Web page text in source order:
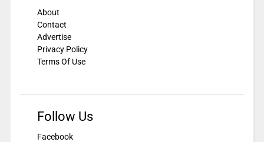
About
Contact
Advertise
Privacy Policy
Terms Of Use
Follow Us
Facebook